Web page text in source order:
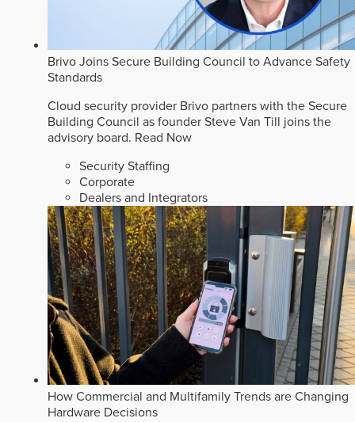
Brivo Joins Secure Building Council to Advance Safety
Standards
Cloud security provider Brivo partners with the Secure
Building Council as founder Steve Van Till joins the
advisory board. Read Now
Security Staffing
Corporate
Dealers and Integrators
How Commercial and Multifamily Trends are Changing
Hardware Decisions